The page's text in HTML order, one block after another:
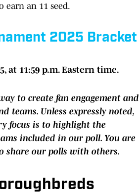
earn an 11 seed.
2025 Bracket
at 11:59 p.m. Eastern time.
to create fan engagement and
teams. Unless expressly noted,
focus is to highlight the
included in our poll. You are
share our polls with others.